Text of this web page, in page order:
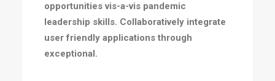
opportunities vis-a-vis pandemic
leadership skills. Collaboratively integrate
user friendly applications through
exceptional.